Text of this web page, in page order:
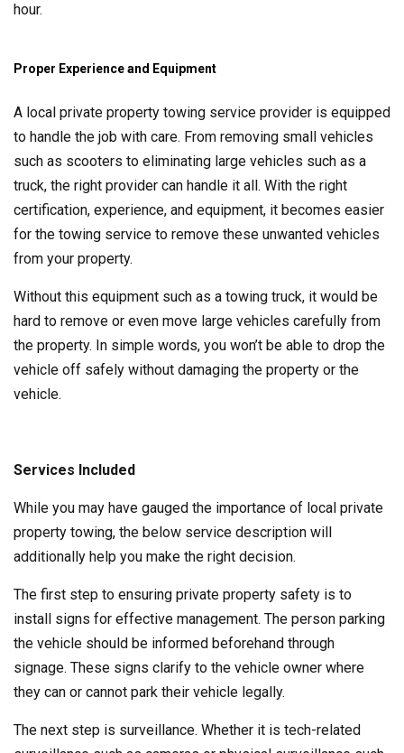
hour.
Proper Experience and Equipment
A local private property towing service provider is equipped
to handle the job with care. From removing small vehicles
such as scooters to eliminating large vehicles such as a
truck, the right provider can handle it all. With the right
certification, experience, and equipment, it becomes easier
for the towing service to remove these unwanted vehicles
from your property.
Without this equipment such as a towing truck, it would be
hard to remove or even move large vehicles carefully from
the property. In simple words, you won’t be able to drop the
vehicle off safely without damaging the property or the
vehicle.
Services Included
While you may have gauged the importance of local private
property towing, the below service description will
additionally help you make the right decision.
The first step to ensuring private property safety is to
install signs for effective management. The person parking
the vehicle should be informed beforehand through
signage. These signs clarify to the vehicle owner where
they can or cannot park their vehicle legally.
The next step is surveillance. Whether it is tech-related